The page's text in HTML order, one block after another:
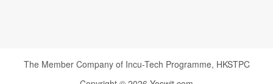
The Member Company of Incu-Tech Programme, HKSTPC